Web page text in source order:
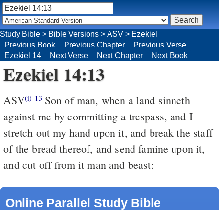
Ezekiel 14:13
ASV(i) 13
against me by committing a trespass, and I
stretch out my hand upon it, and break the staff
of the bread thereof, and send famine upon it,
and cut off from it man and beast;
Online Parallel Study Bible
Study Bible > Bible Versions > ASV > Ezekiel
Previous Book
Previous Chapter
Previous Verse
Ezekiel 14
Next Verse Next Chapter Next Book